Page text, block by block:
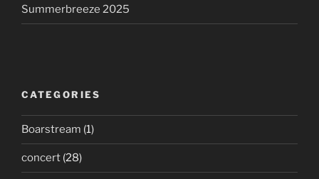
Summerbreeze 2025
CATEGORIES
Boarstream (1)
concert (28)